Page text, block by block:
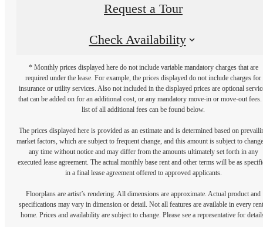
Request a Tour
Check Availability
* Monthly prices displayed here do not include variable mandatory charges that are
required under the lease. For example, the prices displayed do not include charges for
insurance or utility services. Also not included in the displayed prices are optional
that can be added on for an additional cost, or any mandatory move-in or move-out
list of all additional fees can be found below.
The prices displayed here is provided as an estimate and is determined based on
market factors, which are subject to frequent change, and this amount is subject to
any time without notice and may differ from the amounts ultimately set forth in any
executed lease agreement. The actual monthly base rent and other terms will be as
in a final lease agreement offered to approved applicants.
Floorplans are artist’s rendering. All dimensions are approximate. Actual product and
specifications may vary in dimension or detail. Not all features are available in every
home. Prices and availability are subject to change. Please see a representative for